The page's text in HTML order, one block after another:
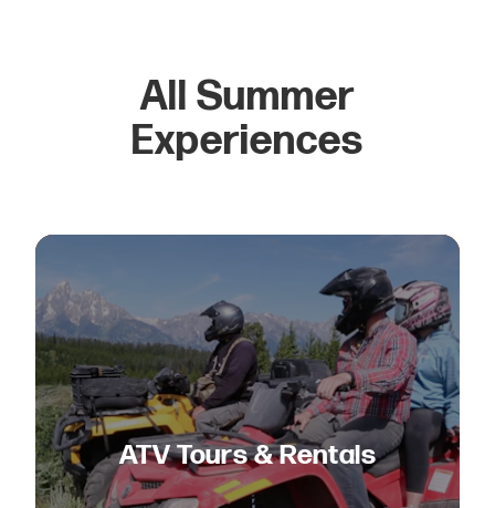
All Summer
Experiences
ATV Tours & Rentals